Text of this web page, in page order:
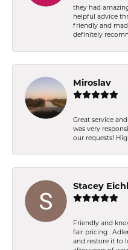
they had
helpful advice
friendly and
definitely
Miroslav
Great service
was very
our requests!
Stacey
Friendly and
fair pricing .
and restore it to